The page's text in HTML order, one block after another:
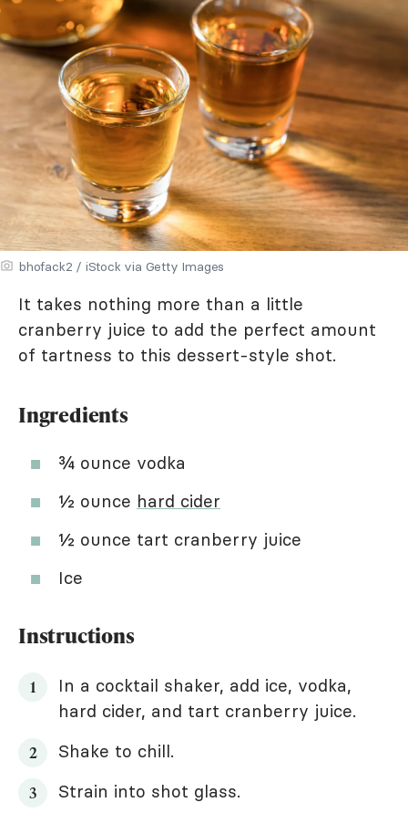
bhofack2 / iStock via Getty Images
It takes nothing more than a little
cranberry juice to add the perfect amount
of tartness to this dessert-style shot.
Ingredients
¾ ounce vodka
½ ounce hard cider
½ ounce tart cranberry juice
Ice
Instructions
In a cocktail shaker, add ice, vodka,
hard cider, and tart cranberry juice.
Shake to chill.
Strain into shot glass.